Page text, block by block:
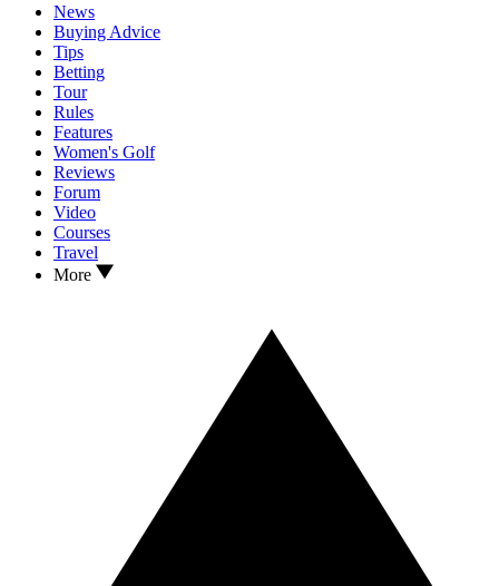
News
Buying Advice
Tips
Betting
Tour
Rules
Features
Women's Golf
Reviews
Forum
Video
Courses
Travel
More